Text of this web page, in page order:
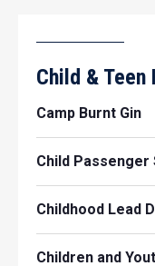
Child & Teen
Camp Burnt Gin
Child
Childhood Lead
Children and